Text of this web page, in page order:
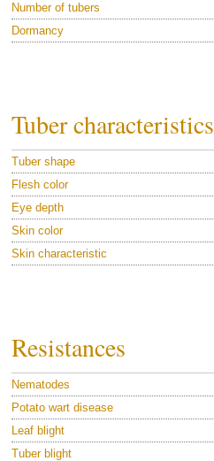
Number of tubers
Dormancy
Tuber characteristics
Tuber shape
Flesh color
Eye depth
Skin color
Skin characteristic
Resistances
Nematodes
Potato wart disease
Leaf blight
Tuber blight